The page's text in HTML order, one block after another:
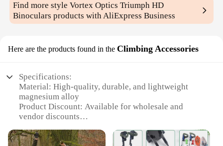
Find more styleVortex Optics Triumph HD
Binoculars products with AliExpress Business
Here are the products found in the Climbing Accessories
Specifications:
Material: High-quality, durable, and lightweight
magnesium alloy
Product Discount: Available for wholesale and
vendor discounts
Binoculars, a premium category of binoculars